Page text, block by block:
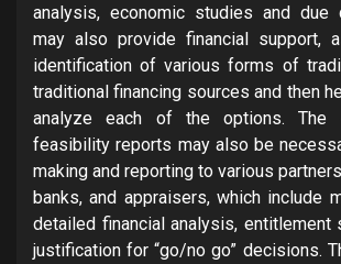
analysis, economic studies and due
may also provide financial support,
identification of various forms of
traditional financing sources and then
analyze each of the options. The
feasibility reports may also be
making and reporting to various
banks, and appraisers, which include
detailed financial analysis, entitlement
justification for “go/no go” decisions.